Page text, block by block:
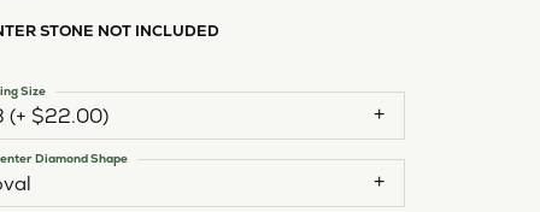
STONE NOT INCLUDED
(+ $22.00)
Size
Diamond Shape